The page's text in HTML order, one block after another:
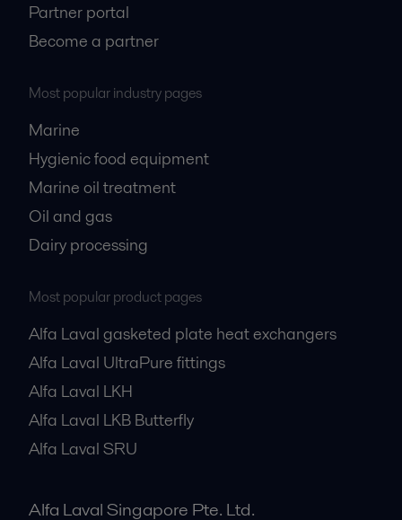
Partner portal
Become a partner
Most popular industry pages
Marine
Hygienic food equipment
Marine oil treatment
Oil and gas
Dairy processing
Most popular product pages
Alfa Laval gasketed plate heat exchangers
Alfa Laval UltraPure fittings
Alfa Laval LKH
Alfa Laval LKB Butterfly
Alfa Laval SRU
Alfa Laval Singapore Pte. Ltd.